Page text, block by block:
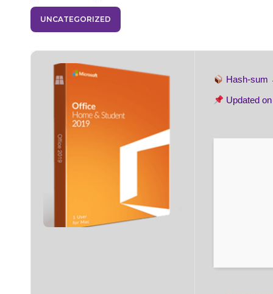
UNCATEGORIZED
Hash-
Updated